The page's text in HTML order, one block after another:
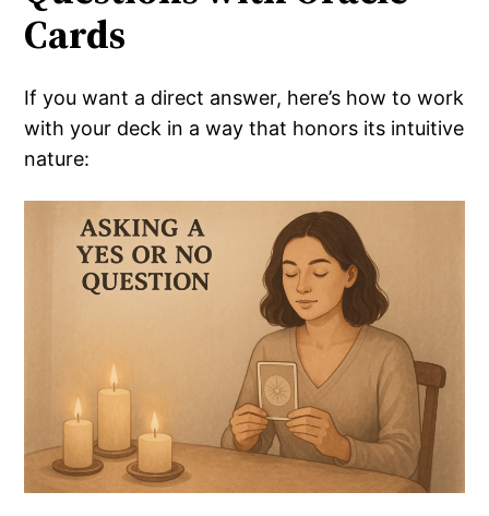
Cards
If you want a direct answer, here’s how to work
with your deck in a way that honors its intuitive
nature: